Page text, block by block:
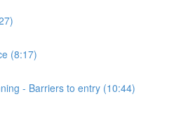
(8:17)
- Barriers to entry (10:44)